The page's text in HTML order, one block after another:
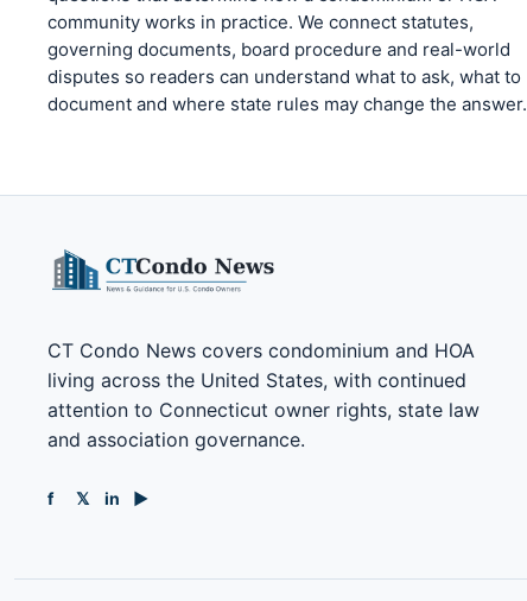
community works in practice. We connect statutes,
governing documents, board procedure and real-world
disputes so readers can understand what to ask, what to
document and where state rules may change the answer.
CT Condo News covers condominium and HOA
living across the United States, with continued
attention to Connecticut owner rights, state law
and association governance.
f 𝕏 in ▶